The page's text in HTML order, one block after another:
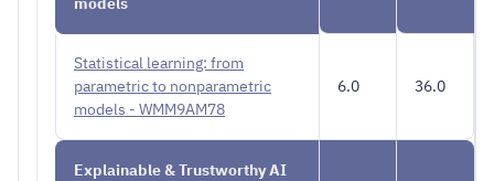
Statistical learning: from
parametric to nonparametric
models - WMM9AM78
6.0 36.0
Explainable & Trustworthy AI